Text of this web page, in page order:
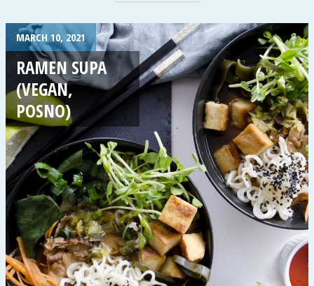
MARCH 10, 2021
RAMEN SUPA
(VEGAN,
POSNO)